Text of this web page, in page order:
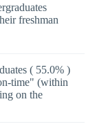
freshman
( 55.0% )
time" (within
on the